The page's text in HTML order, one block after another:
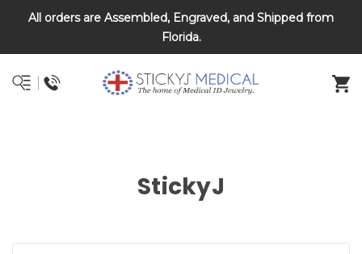
All orders are Assembled, Engraved, and Shipped from
Florida.
DNR and POLST
StickyJ